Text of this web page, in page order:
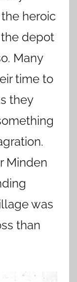
heroic
the depot
Many
time to
they
Minden
was
than